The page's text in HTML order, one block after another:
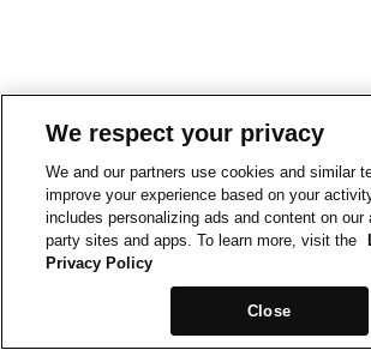
We respect your privacy
We and our partners use cookies and similar
improve your experience based on your
includes personalizing ads and content on our
party sites and apps. To learn more, visit the
Privacy Policy
Close